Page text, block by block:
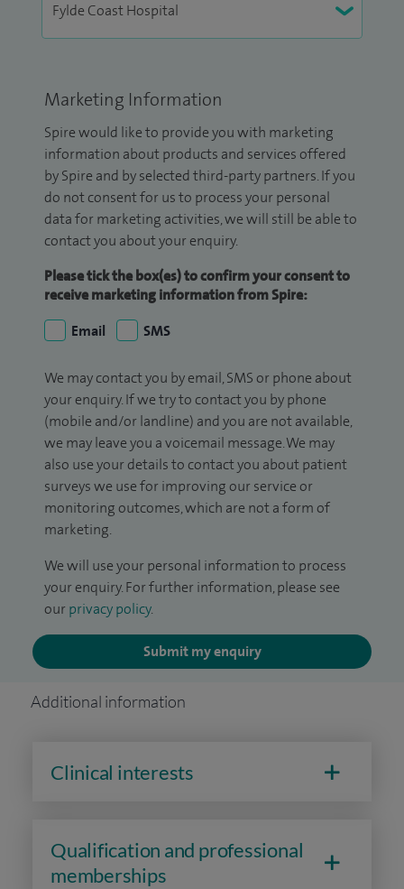
Marketing Information
Spire would like to provide you with marketing
information about products and services offered
by Spire and by selected third-party partners. If you
do not consent for us to process your personal
data for marketing activities, we will still be able to
contact you about your enquiry.
Please tick the box(es) to confirm your consent to
receive marketing information from Spire:
Email
SMS
We may contact you by email, SMS or phone about
your enquiry. If we try to contact you by phone
(mobile and/or landline) and you are not available,
we may leave you a voicemail message. We may
also use your details to contact you about patient
surveys we use for improving our service or
monitoring outcomes, which are not a form of
marketing.
We will use your personal information to process
your enquiry. For further information, please see
our privacy policy.
Submit my enquiry
Additional information
Clinical interests
Qualification and professional
memberships